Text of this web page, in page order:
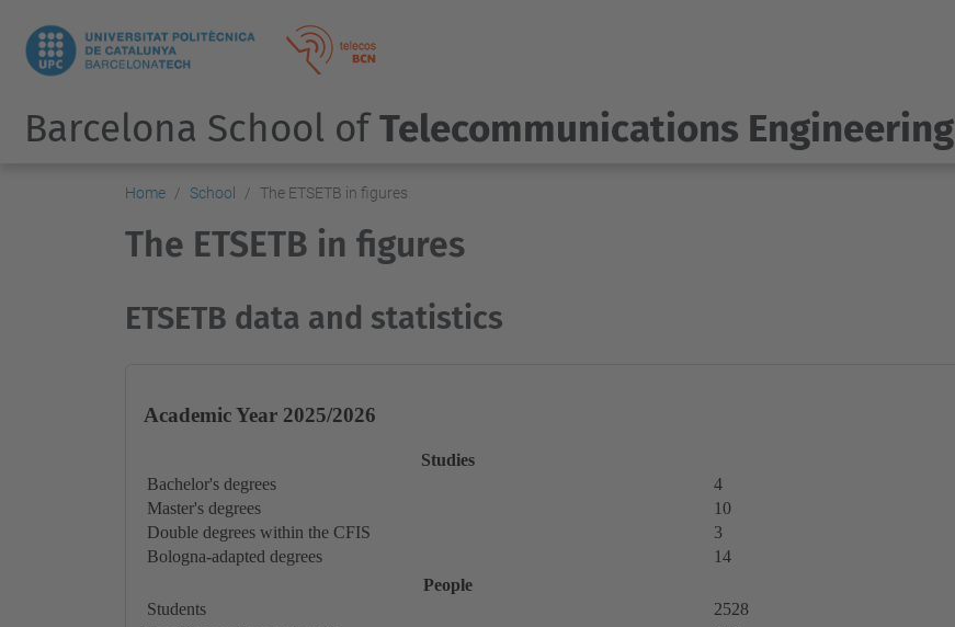
Barcelona School ofTelecommunications Engineering
Home School The ETSETB in figures
The ETSETB in figures
ETSETB data and statistics